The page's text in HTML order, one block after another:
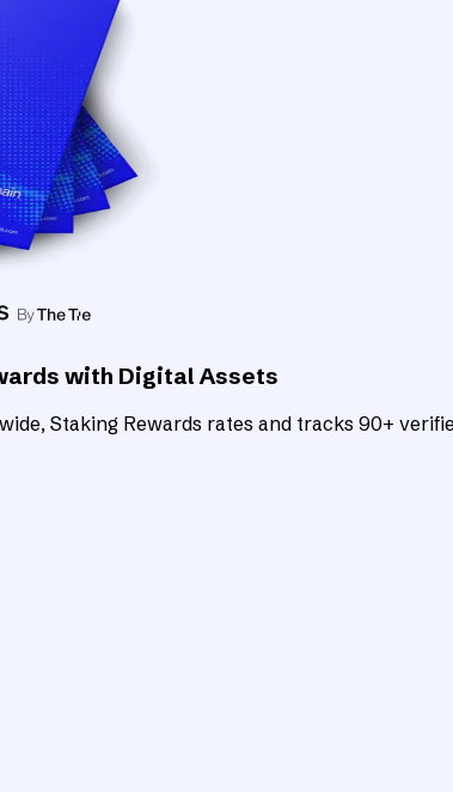
with Digital Assets
Staking Rewards rates and tracks 90+